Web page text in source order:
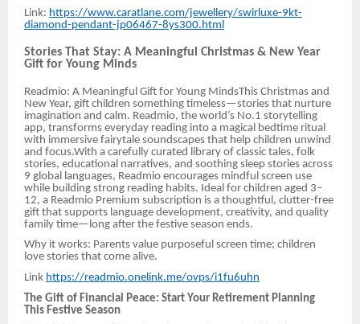
Link: https://www.caratlane.com/jewellery/swirluxe-9kt-
diamond-pendant-jp06467-8ys300.html
Stories That Stay: A Meaningful Christmas & New Year
Gift for Young Minds
Readmio: A Meaningful Gift for Young MindsThis Christmas and
New Year, gift children something timeless—stories that nurture
imagination and calm. Readmio, the world’s No.1 storytelling
app, transforms everyday reading into a magical bedtime ritual
with immersive fairytale soundscapes that help children unwind
and focus.With a carefully curated library of classic tales, folk
stories, educational narratives, and soothing sleep stories across
9 global languages, Readmio encourages mindful screen use
while building strong reading habits. Ideal for children aged 3–
12, a Readmio Premium subscription is a thoughtful, clutter-free
gift that supports language development, creativity, and quality
family time—long after the festive season ends.
Why it works: Parents value purposeful screen time; children
love stories that come alive.
Link https://readmio.onelink.me/ovps/i1fu6uhn
The Gift of Financial Peace: Start Your Retirement Planning
This Festive Season